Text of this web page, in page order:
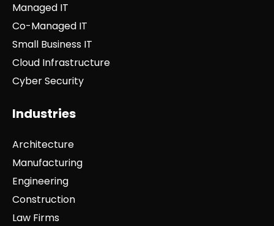
Managed IT
Co-Managed IT
Small Business IT
Cloud Infrastructure
Cyber Security
Industries
Architecture
Manufacturing
Engineering
Construction
Law Firms